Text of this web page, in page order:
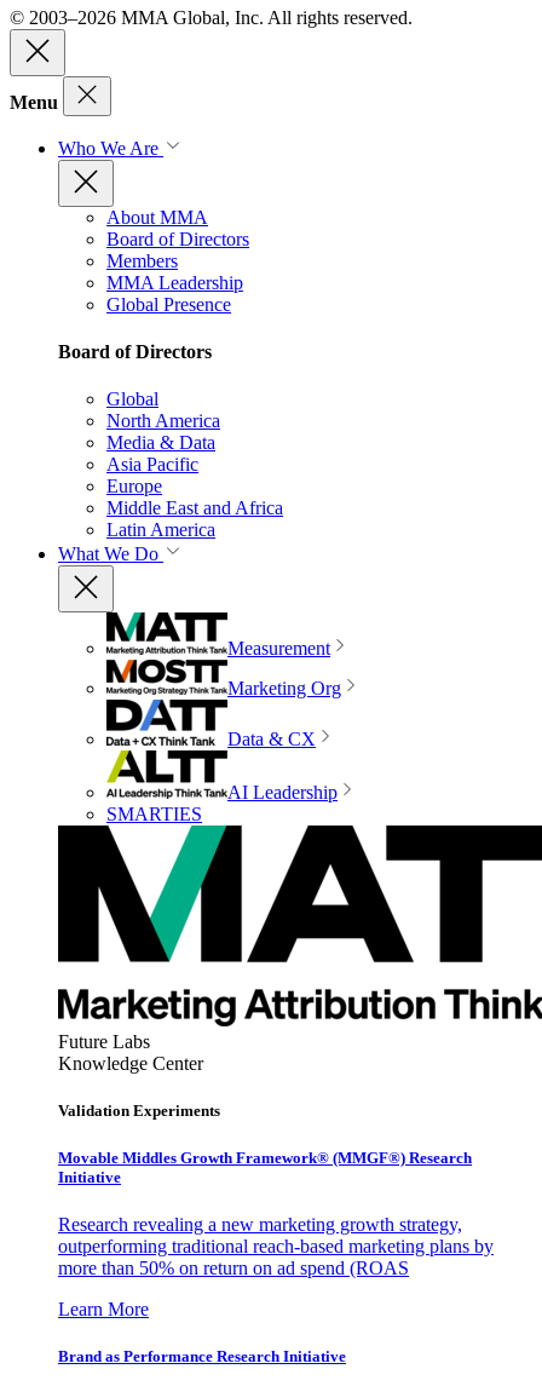
© 2003–2026 MMA Global, Inc. All rights reserved.
Menu
Who We Are
About MMA
Board of Directors
Members
MMA Leadership
Global Presence
Board of Directors
Global
North America
Media & Data
Asia Pacific
Europe
Middle East and Africa
Latin America
What We Do
Measurement
Marketing Org
Data & CX
AI Leadership
SMARTIES
Future Labs
Knowledge Center
Validation Experiments
Movable Middles Growth Framework® (MMGF®) Research
Initiative
Research revealing a new marketing growth strategy,
outperforming traditional reach-based marketing plans by
more than 50% on return on ad spend (ROAS
Learn More
Brand as Performance Research Initiative